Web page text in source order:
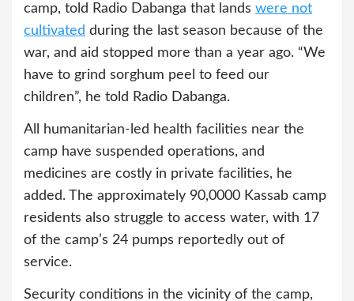
camp, told Radio Dabanga that lands were not
cultivated during the last season because of the
war, and aid stopped more than a year ago. “We
have to grind sorghum peel to feed our
children”, he told Radio Dabanga.
All humanitarian-led health facilities near the
camp have suspended operations, and
medicines are costly in private facilities, he
added. The approximately 90,0000 Kassab camp
residents also struggle to access water, with 17
of the camp’s 24 pumps reportedly out of
service.
Security conditions in the vicinity of the camp,